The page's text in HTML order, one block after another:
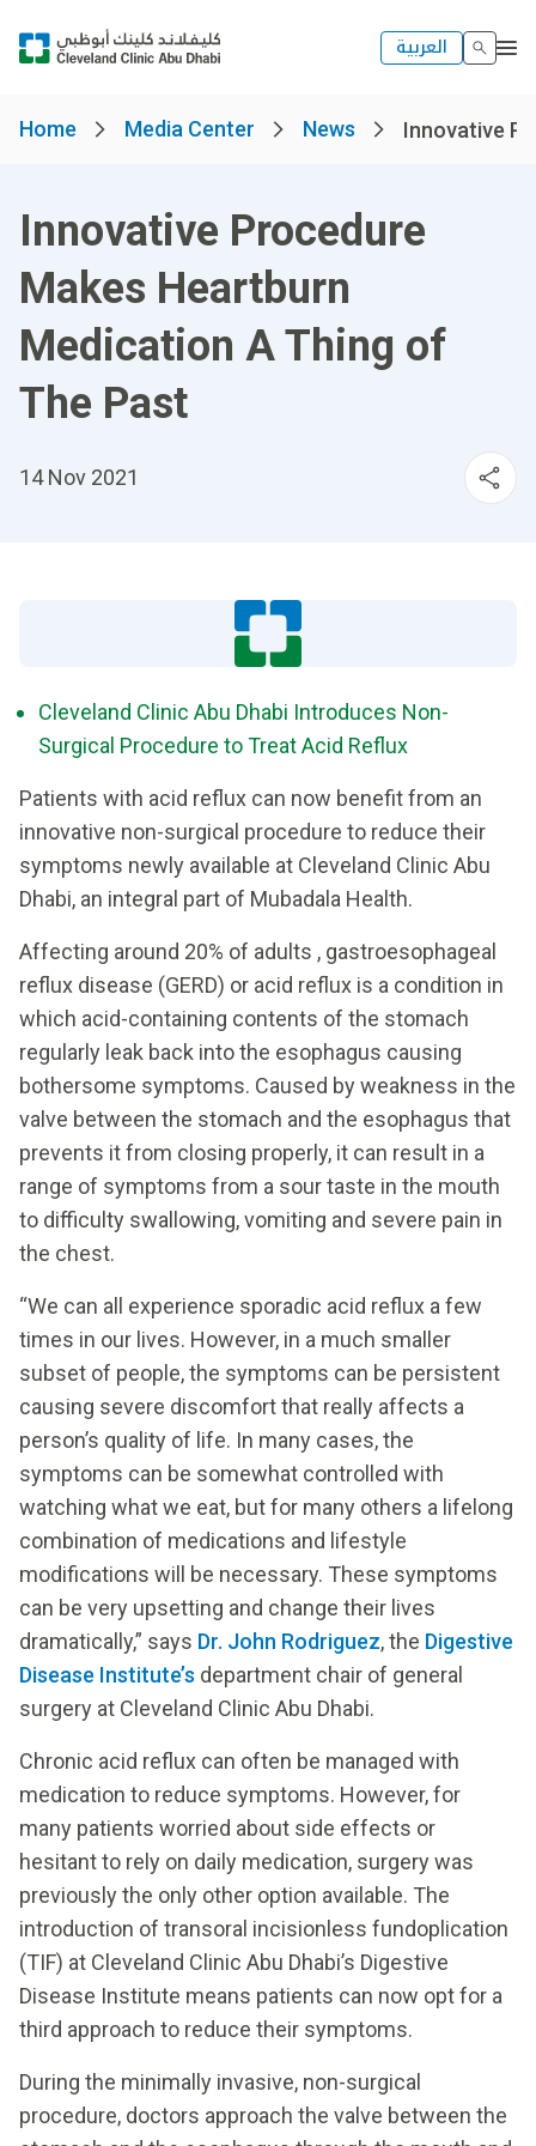
العربية
Home Media Center News Innovative
Innovative Procedure
Makes Heartburn
Medication A Thing of
The Past
14 Nov 2021
Cleveland Clinic Abu Dhabi Introduces Non-
Surgical Procedure to Treat Acid Reflux
Patients with acid reflux can now benefit from an
innovative non-surgical procedure to reduce their
symptoms newly available at Cleveland Clinic Abu
Dhabi, an integral part of Mubadala Health.
Affecting around 20% of adults , gastroesophageal
reflux disease (GERD) or acid reflux is a condition in
which acid-containing contents of the stomach
regularly leak back into the esophagus causing
bothersome symptoms. Caused by weakness in the
valve between the stomach and the esophagus that
prevents it from closing properly, it can result in a
range of symptoms from a sour taste in the mouth
to difficulty swallowing, vomiting and severe pain in
the chest.
“We can all experience sporadic acid reflux a few
times in our lives. However, in a much smaller
subset of people, the symptoms can be persistent
causing severe discomfort that really affects a
person’s quality of life. In many cases, the
symptoms can be somewhat controlled with
watching what we eat, but for many others a lifelong
combination of medications and lifestyle
modifications will be necessary. These symptoms
can be very upsetting and change their lives
dramatically,” says Dr. John Rodriguez, the Digestive
Disease Institute’s department chair of general
surgery at Cleveland Clinic Abu Dhabi.
Chronic acid reflux can often be managed with
medication to reduce symptoms. However, for
many patients worried about side effects or
hesitant to rely on daily medication, surgery was
previously the only other option available. The
introduction of transoral incisionless fundoplication
(TIF) at Cleveland Clinic Abu Dhabi’s Digestive
Disease Institute means patients can now opt for a
third approach to reduce their symptoms.
During the minimally invasive, non-surgical
procedure, doctors approach the valve between the